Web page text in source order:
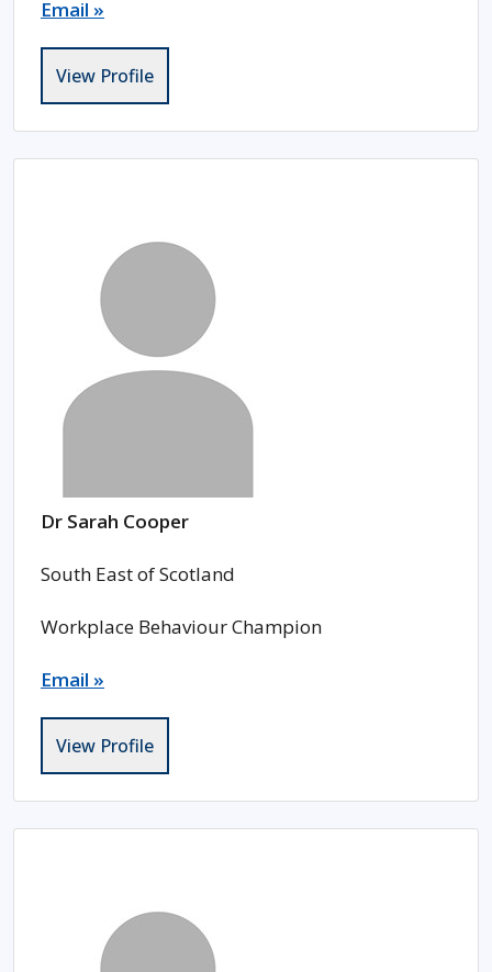
Email »
View Profile
Dr Sarah Cooper
South East of Scotland
Workplace Behaviour Champion
Email »
View Profile